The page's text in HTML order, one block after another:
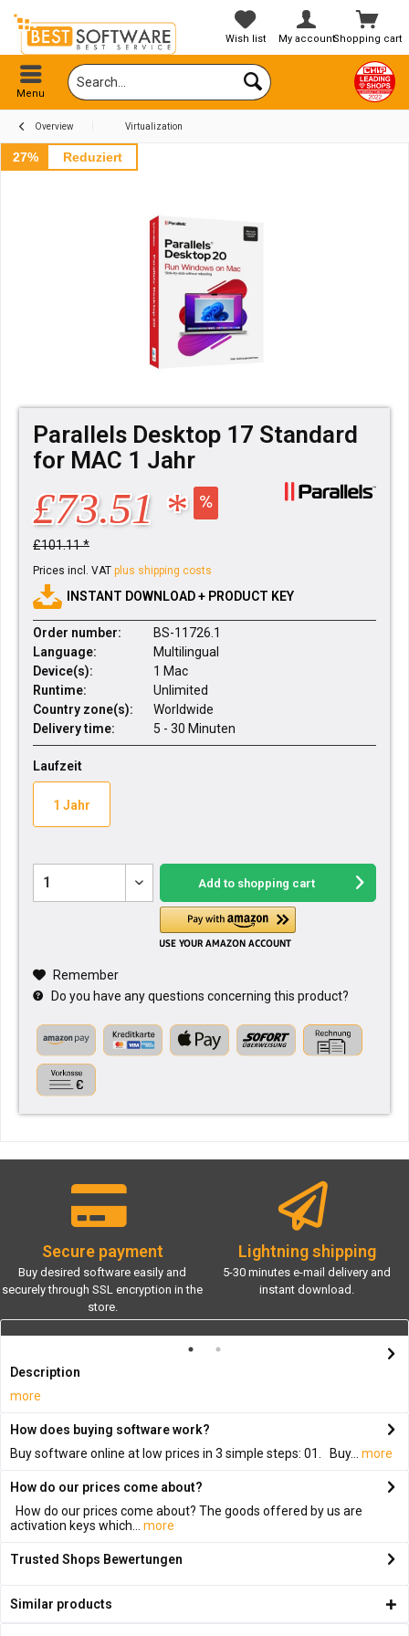
Shopping cart
Wish list My account
Menu
Overview Virtualization
27% Reduziert
Parallels Desktop 17 Standard
for MAC 1 Jahr
£73.51 *
£101.11 *
Prices incl. VAT plus shipping costs
INSTANT DOWNLOAD + PRODUCT KEY
Order number:
BS-11726.1
Language:
Multilingual
Device(s):
1 Mac
Runtime:
Unlimited
Country zone(s):
Worldwide
Delivery time:
5 - 30 Minuten
Laufzeit
1 Jahr
Add to shopping cart
Remember
Do you have any questions concerning this product?
Secure payment
Buy desired software easily and
securely through SSL encryption in the
store.
Lightning shipping
5-30 minutes e-mail delivery and
instant download.
Description
more
How does buying software work?
Buy software online at low prices in 3 simple steps: 01. Buy...
more
How do our prices come about?
How do our prices come about? The goods offered by us are
activation keys which...
more
Trusted Shops Bewertungen
Similar products